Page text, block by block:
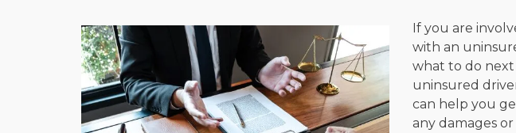
If you are
with an
what to do
uninsured
can help you
any damages